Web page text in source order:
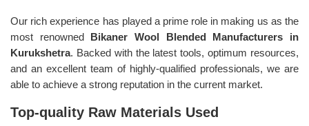
Our rich experience has played a prime role in making us as the
most renowned Bikaner Wool Blended Manufacturers in
Kurukshetra. Backed with the latest tools, optimum resources,
and an excellent team of highly-qualified professionals, we are
able to achieve a strong reputation in the current market.
Top-quality Raw Materials Used